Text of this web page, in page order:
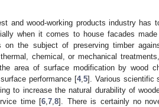
and wood-working products industry
when it comes to house facades
on the subject of preserving timber
chemical, or mechanical
area of surface modification by wood
performance [4, 5]. Various scientific
to increase the natural durability of
time [6 ,7 ,8]. There is certainly no